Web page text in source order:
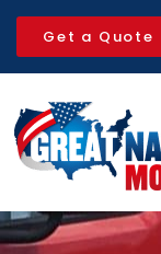
Get a Quote